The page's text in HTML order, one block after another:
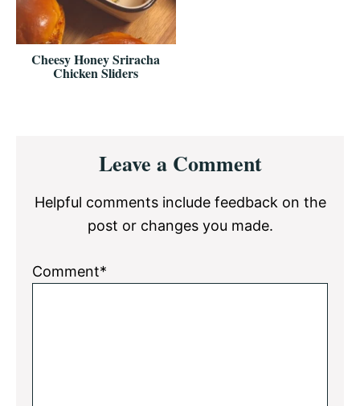
Cheesy Honey Sriracha
Chicken Sliders
InteractionsLeave a Comment
Helpful comments include feedback on the
post or changes you made.
Comment*